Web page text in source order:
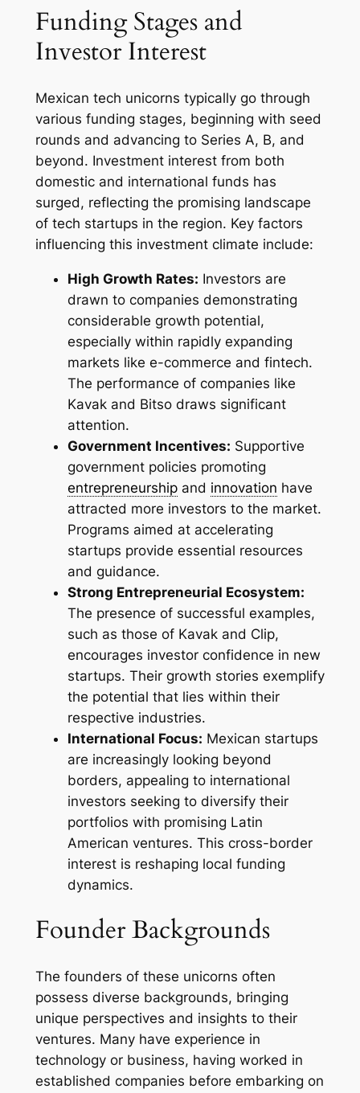
Funding Stages and
Investor Interest
Mexican tech unicorns typically go through
various funding stages, beginning with seed
rounds and advancing to Series A, B, and
beyond. Investment interest from both
domestic and international funds has
surged, reflecting the promising landscape
of tech startups in the region. Key factors
influencing this investment climate include:
High Growth Rates: Investors are
drawn to companies demonstrating
considerable growth potential,
especially within rapidly expanding
markets like e-commerce and fintech.
The performance of companies like
Kavak and Bitso draws significant
attention.
Government Incentives: Supportive
government policies promoting
entrepreneurshipand innovation have
attracted more investors to the market.
Programs aimed at accelerating
startups provide essential resources
and guidance.
Strong Entrepreneurial Ecosystem:
The presence of successful examples,
such as those of Kavak and Clip,
encourages investor confidence in new
startups. Their growth stories exemplify
the potential that lies within their
respective industries.
International Focus: Mexican startups
are increasingly looking beyond
borders, appealing to international
investors seeking to diversify their
portfolios with promising Latin
American ventures. This cross-border
interest is reshaping local funding
dynamics.
Founder Backgrounds
The founders of these unicorns often
possess diverse backgrounds, bringing
unique perspectives and insights to their
ventures. Many have experience in
technology or business, having worked in
established companies before embarking on